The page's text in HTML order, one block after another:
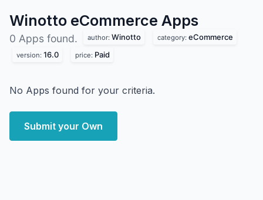
Winotto eCommerce Apps
0 Apps found. author: Winotto category: eCommerce
version: 16.0 price: Paid
No Apps found for your criteria.
Submit your Own